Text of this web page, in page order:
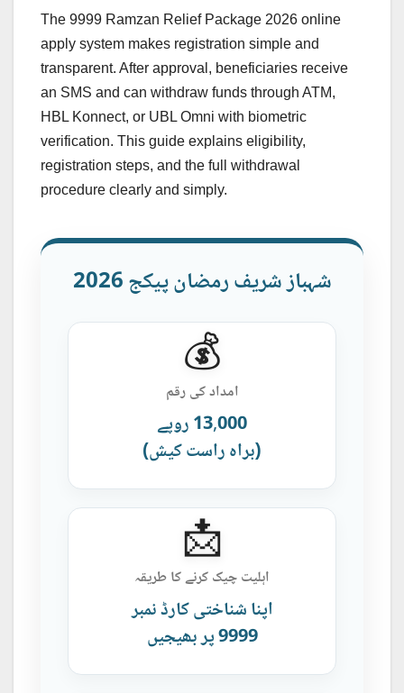
The 9999 Ramzan Relief Package 2026 online
apply system makes registration simple and
transparent. After approval, beneficiaries receive
an SMS and can withdraw funds through ATM,
HBL Konnect, or UBL Omni with biometric
verification. This guide explains eligibility,
registration steps, and the full withdrawal
procedure clearly and simply.
شہباز شریف رمضان پیکج 2026
💰
امداد کی رقم
13,000 روپے
(براہ راست کیش)
📩
اہلیت چیک کرنے کا طریقہ
اپنا شناختی کارڈ نمبر
9999 پر بھیجیں